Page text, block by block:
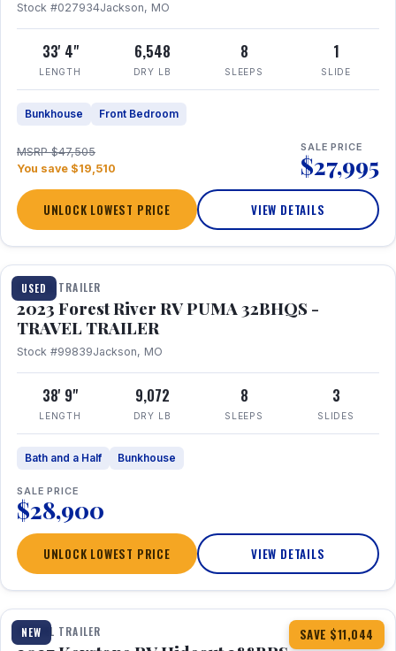
Stock #027934Jackson, MO
33' 4"
LENGTH
6,548
DRY LB
8
SLEEPS
1
SLIDE
Bunkhouse Front Bedroom
MSRP $47,505
You save $19,510
SALE PRICE
$27,995
UNLOCK LOWEST PRICE VIEW DETAILS
USED
1 / 35
TRAVEL TRAILER
2023 Forest River RV PUMA 32BHQS -
TRAVEL TRAILER
Stock #99839Jackson, MO
38' 9"
LENGTH
9,072
DRY LB
8
SLEEPS
3
SLIDES
Bath and a Half Bunkhouse
SALE PRICE
$28,900
UNLOCK LOWEST PRICE VIEW DETAILS
NEW SAVE $11,044
1 / 23
TRAVEL TRAILER